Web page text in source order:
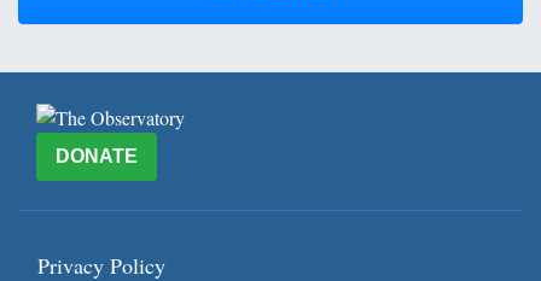
DONATE
Privacy Policy